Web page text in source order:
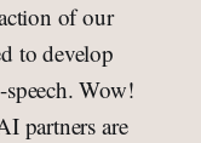
of our
to develop
Wow!
partners are